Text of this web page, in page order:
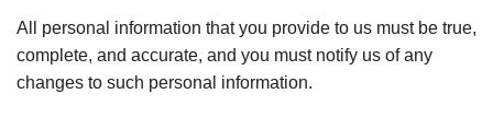
All personal information that you provide to us must be true,
complete, and accurate, and you must notify us of any
changes to such personal information.